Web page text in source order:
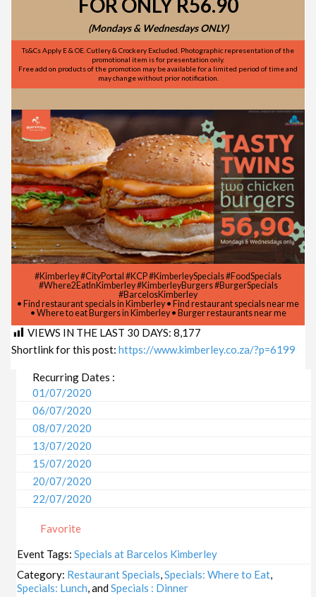
(Mondays & Wednesdays ONLY)
Ts&Cs Apply E & OE. Cutlery & Crockery Excluded. Photographic representation of the
promotional item is for presentation only.
Free add on products of the promotion may be available for a limited period of time and
may change without prior notification.
#Kimberley #CityPortal #KCP #KimberleySpecials #FoodSpecials
#Where2EatInKimberley #KimberleyBurgers #BurgerSpecials
#BarcelosKimberley
• Find restaurant specials in Kimberley • Find restaurant specials near me
• Where to eat Burgers in Kimberley • Burger restaurants near me
VIEWS IN THE LAST 30 DAYS: 8,177
Shortlink for this post: https://www.kimberley.co.za/?p=6199
Recurring Dates :
01/07/2020
06/07/2020
08/07/2020
13/07/2020
15/07/2020
20/07/2020
22/07/2020
29/07/2020
03/08/2020
05/08/2020
10/08/2020
Favorite
Event Tags:Specials at Barcelos Kimberley
Category: Restaurant Specials,Specials: Where to Eat,
Specials: Lunch, andSpecials : Dinner